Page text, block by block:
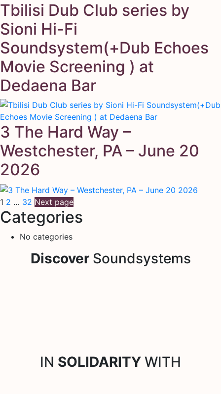
Tbilisi Dub Club series by
Sioni Hi-Fi
Soundsystem(+Dub Echoes
Movie Screening ) at
Dedaena Bar
3 The Hard Way –
Westchester, PA – June 20
2026
Posts
pagination
Page
1 Page
2 … Page
32 Next page
Categories
No categories
DiscoverSoundsystems
IN SOLIDARITY WITH